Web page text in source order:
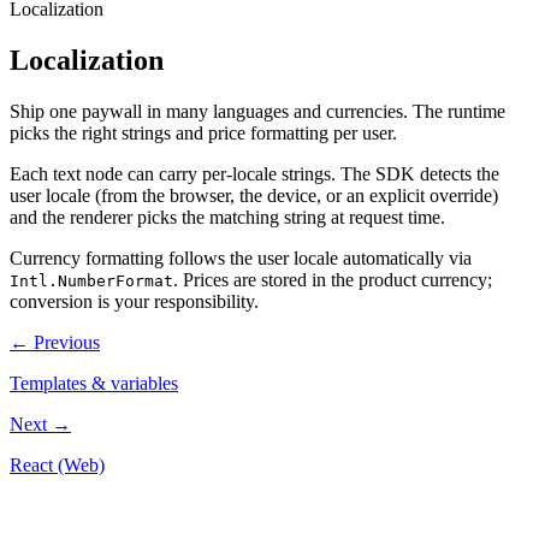
Localization
Localization
Ship one paywall in many languages and currencies. The runtime
picks the right strings and price formatting per user.
Each text node can carry per-locale strings. The SDK detects the
user locale (from the browser, the device, or an explicit override)
and the renderer picks the matching string at request time.
Currency formatting follows the user locale automatically via
Intl.NumberFormat. Prices are stored in the product currency;
conversion is your responsibility.
← Previous
Templates & variables
Next →
React (Web)